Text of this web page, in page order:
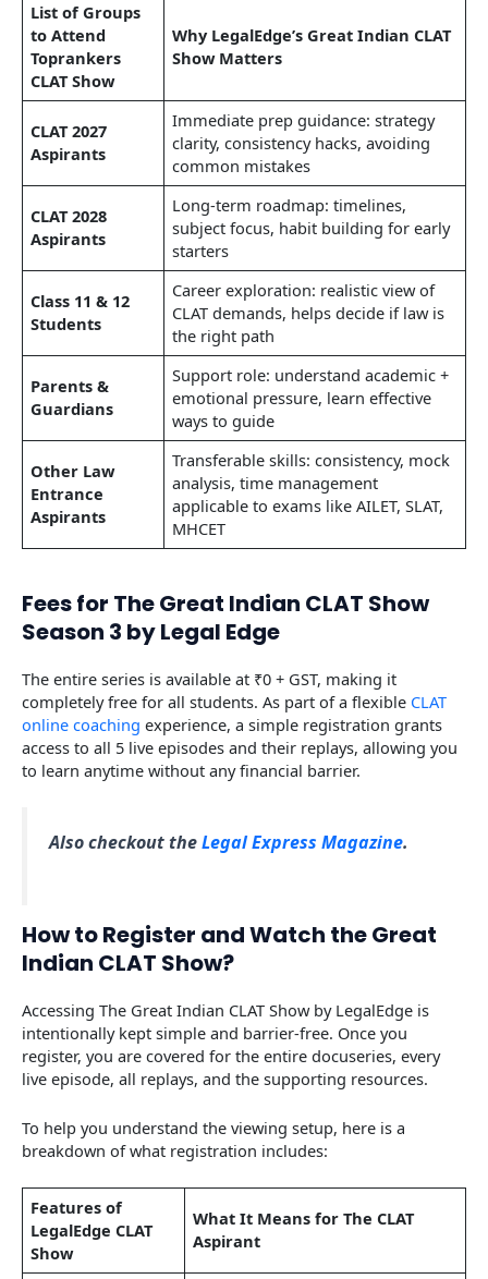
List of Groups
to Attend
Toprankers
CLAT Show
Why LegalEdge’s Great Indian CLAT
Show Matters
CLAT 2027
Aspirants
Immediate prep guidance: strategy
clarity, consistency hacks, avoiding
common mistakes
CLAT 2028
Aspirants
Long‑term roadmap: timelines,
subject focus, habit building for early
starters
Class 11 & 12
Students
Career exploration: realistic view of
CLAT demands, helps decide if law is
the right path
Parents &
Guardians
Support role: understand academic +
emotional pressure, learn effective
ways to guide
Other Law
Entrance
Aspirants
Transferable skills: consistency, mock
analysis, time management
applicable to exams like AILET, SLAT,
MHCET
Fees for The Great Indian CLAT Show
Season 3 by Legal Edge
The entire series is available at ₹0 + GST, making it
completely free for all students. As part of a flexible CLAT
online coaching experience, a simple registration grants
access to all 5 live episodes and their replays, allowing you
to learn anytime without any financial barrier.
Also checkout theLegal Express Magazine.
How to Register and Watch the Great
Indian CLAT Show?
Accessing The Great Indian CLAT Show by LegalEdge is
intentionally kept simple and barrier-free. Once you
register, you are covered for the entire docuseries, every
live episode, all replays, and the supporting resources.
To help you understand the viewing setup, here is a
breakdown of what registration includes:
Features of
LegalEdge CLAT
Show
What It Means for The CLAT
Aspirant